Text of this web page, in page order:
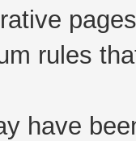
rules
have